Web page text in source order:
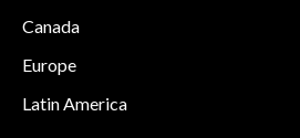
Canada
Europe
Latin America